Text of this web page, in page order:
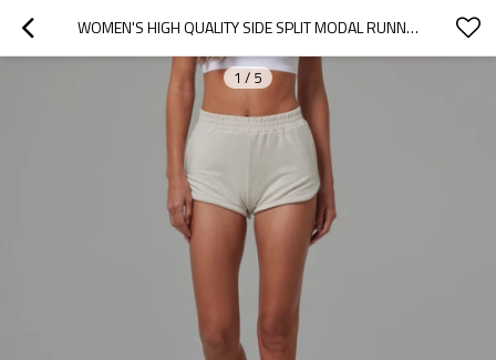
WOMEN'S HIGH QUALITY SIDE SPLIT MODAL RUNNING SHORTS WITH POCKETS
1 / 5